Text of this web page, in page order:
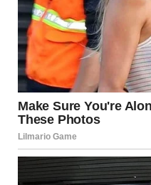
He opened his mouth, but
woman returned. She
“Hunter, who is this?” Alison
He looked down. “My wife.”
Her face changed. “You